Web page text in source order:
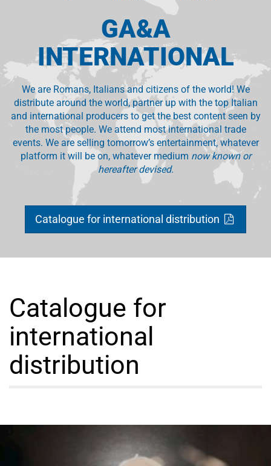
GA&A
INTERNATIONAL
We are Romans, Italians and citizens of the world! We
distribute around the world, partner up with the top Italian
and international producers to get the best content seen by
the most people. We attend most international trade
events. We are selling tomorrow’s entertainment, whatever
platform it will be on, whatever medium now known or
hereafter devised.
Catalogue for international distribution
Catalogue for
international
distribution